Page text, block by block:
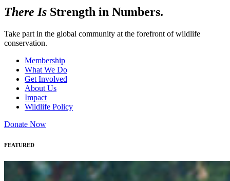
There Is Strength in Numbers.
Take part in the global community at the forefront of wildlife
conservation.
Membership
What We Do
Get Involved
About Us
Impact
Wildlife Policy
Donate Now
FEATURED